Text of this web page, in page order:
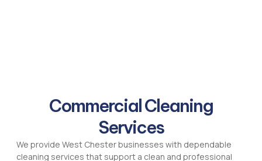
Commercial Cleaning
Services
We provide West Chester businesses with dependable
cleaning services that support a clean and professional